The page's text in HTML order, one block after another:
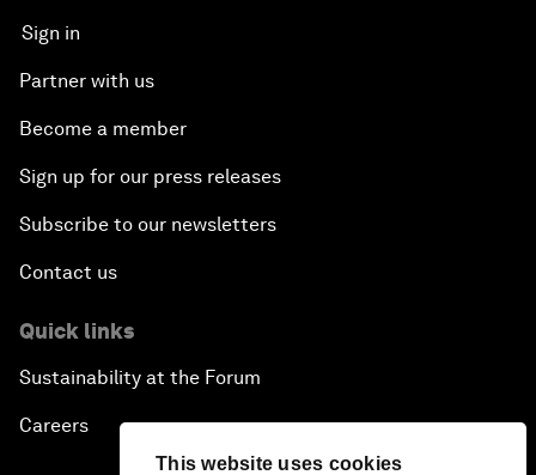
This website uses cookies
Sign in
Partner with us
Become a member
Sign up for our press releases
Subscribe to our newsletters
Contact us
Quick links
Sustainability at the Forum
Careers